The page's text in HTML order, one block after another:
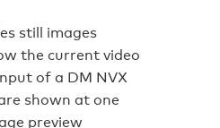
still images
the current video
of a DM NVX
shown at one
preview